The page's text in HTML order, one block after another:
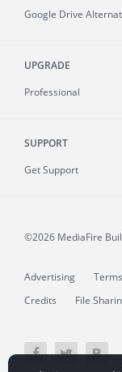
Google Drive
UPGRADE
Professional
SUPPORT
Get Support
©2026 MediaFire
Advertising Terms
Credits
File